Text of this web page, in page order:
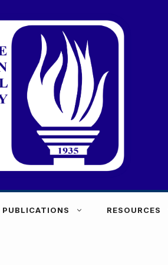
PUBLICATIONS RESOURCES